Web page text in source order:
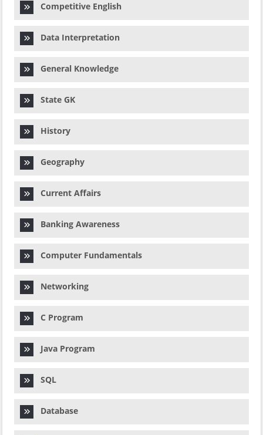
Competitive English
Data Interpretation
General Knowledge
State GK
History
Geography
Current Affairs
Banking Awareness
Computer Fundamentals
Networking
C Program
Java Program
SQL
Database